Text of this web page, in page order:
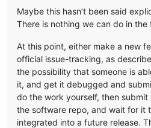
Maybe this hasn’t been said
There is nothing we can do in
At this point, either make a new
official issue-tracking, as
the possibility that someone is
it, and get it debugged and
do the work yourself, then
the software repo, and wait for it
integrated into a future release.